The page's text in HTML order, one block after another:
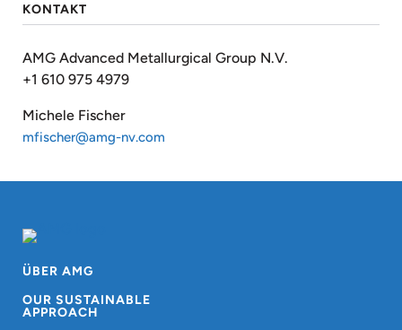
KONTAKT
AMG Advanced Metallurgical Group N.V.
+1 610 975 4979
Michele Fischer
mfischer@amg-nv.com
ÜBER AMG
OUR SUSTAINABLE
APPROACH